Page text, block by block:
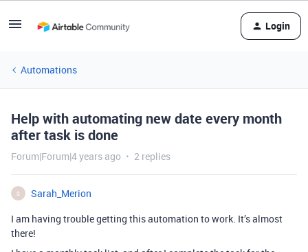
Login
Automations
Help with automating new date every month
after task is done
Forum|Forum|4 years ago 2 replies
S
Sarah_Merion
I am having trouble getting this automation to work. It’s almost
there!